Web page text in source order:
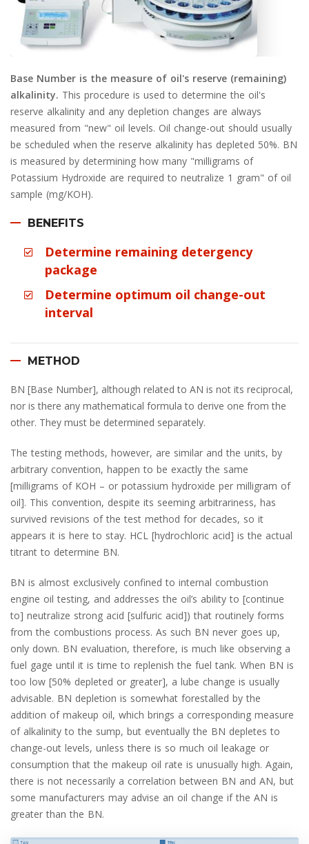
Base Number is the measure of oil's reserve (remaining)
alkalinity. This procedure is used to determine the oil's
reserve alkalinity and any depletion changes are always
measured from "new" oil levels. Oil change-out should usually
be scheduled when the reserve alkalinity has depleted 50%. BN
is measured by determining how many "milligrams of
Potassium Hydroxide are required to neutralize 1 gram" of oil
sample (mg/KOH).
BENEFITS
Determine remaining detergency
package
Determine optimum oil change-out
interval
METHOD
BN [Base Number], although related to AN is not its reciprocal,
nor is there any mathematical formula to derive one from the
other. They must be determined separately.
The testing methods, however, are similar and the units, by
arbitrary convention, happen to be exactly the same
[milligrams of KOH – or potassium hydroxide per milligram of
oil]. This convention, despite its seeming arbitrariness, has
survived revisions of the test method for decades, so it
appears it is here to stay. HCL [hydrochloric acid] is the actual
titrant to determine BN.
BN is almost exclusively confined to internal combustion
engine oil testing, and addresses the oil’s ability to [continue
to] neutralize strong acid [sulfuric acid]) that routinely forms
from the combustions process. As such BN never goes up,
only down. BN evaluation, therefore, is much like observing a
fuel gage until it is time to replenish the fuel tank. When BN is
too low [50% depleted or greater], a lube change is usually
advisable. BN depletion is somewhat forestalled by the
addition of makeup oil, which brings a corresponding measure
of alkalinity to the sump, but eventually the BN depletes to
change-out levels, unless there is so much oil leakage or
consumption that the makeup oil rate is unusually high. Again,
there is not necessarily a correlation between BN and AN, but
some manufacturers may advise an oil change if the AN is
greater than the BN.